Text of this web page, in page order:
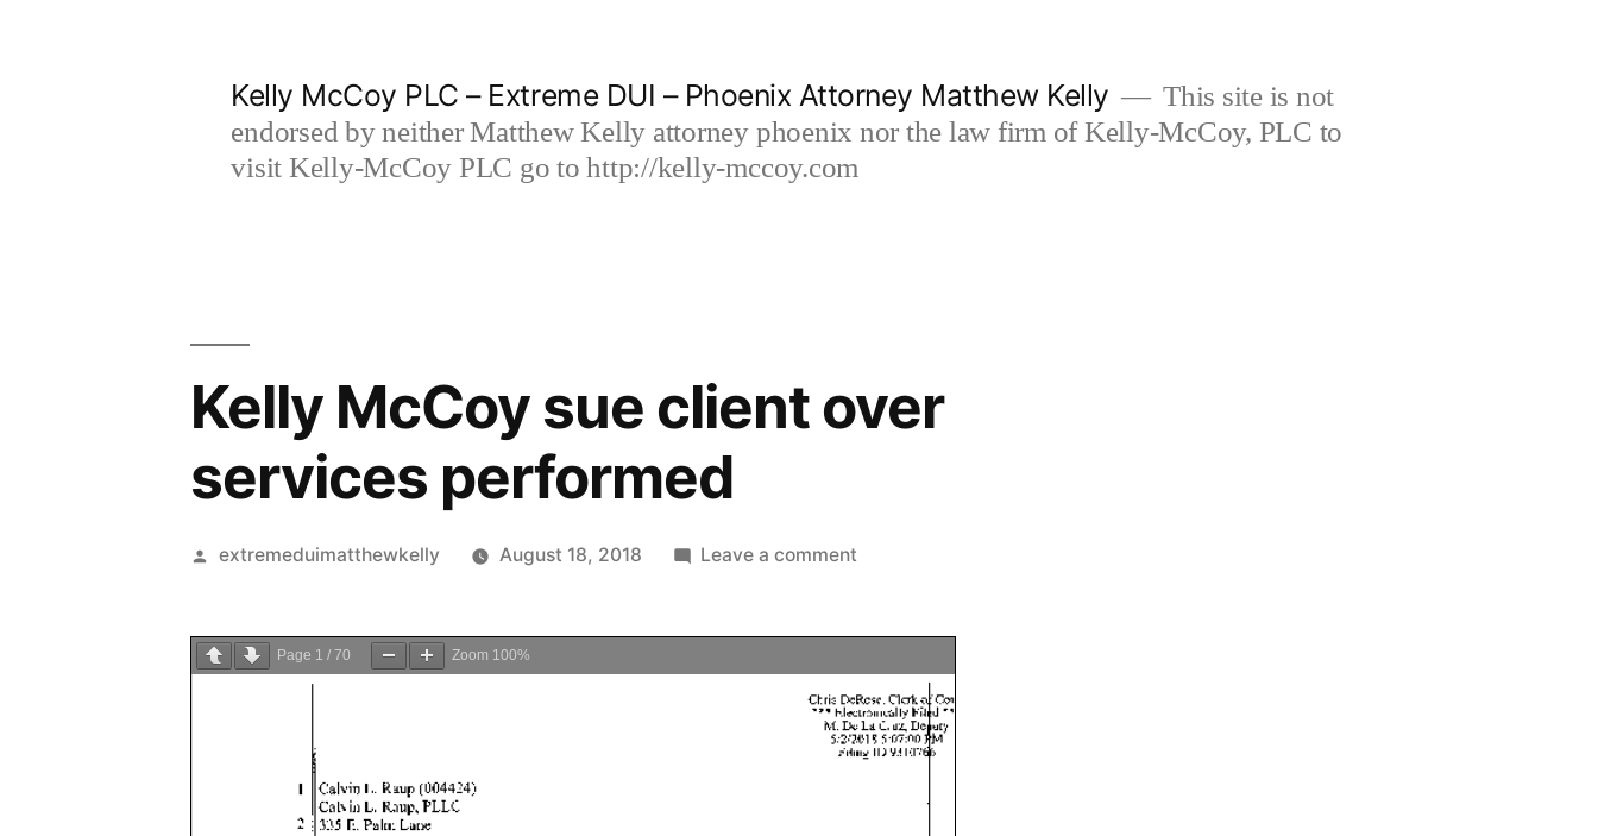
Kelly McCoy PLC – Extreme DUI – Phoenix Attorney Matthew Kelly
This site is not
endorsed by neither Matthew Kelly attorney phoenix nor the law firm of Kelly-McCoy, PLC to
visit Kelly-McCoy PLC go to http://kelly-mccoy.com
Kelly McCoy sue client over
services performed
Posted
extremeduimatthewkelly August 18, 2018 Leave a comment
over
services
Page 1 / 70 Zoom 100%